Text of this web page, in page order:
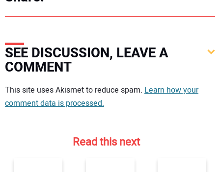
SEE DISCUSSION, LEAVE A
COMMENT
Your comment:
This site uses Akismet to reduce spam. Learn how your
comment data is processed.
Read this next